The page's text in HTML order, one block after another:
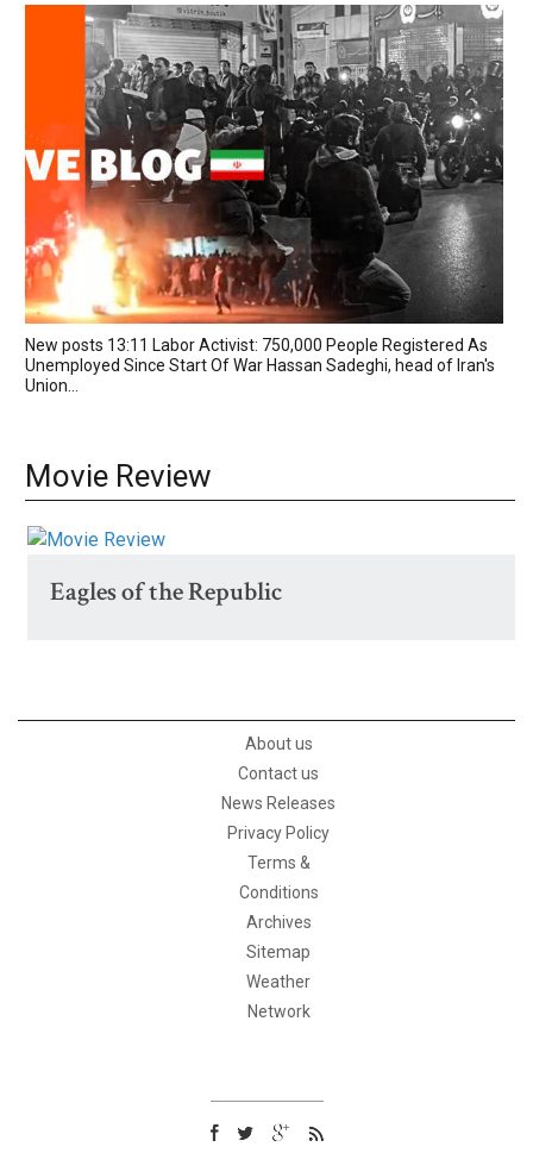
New posts 13:11 Labor Activist: 750,000 People Registered As
Unemployed Since Start Of War Hassan Sadeghi, head of Iran's
Union...
Movie Review
Eagles of the Republic
About us
Contact us
News Releases
Privacy Policy
Terms &
Conditions
Archives
Sitemap
Weather
Network